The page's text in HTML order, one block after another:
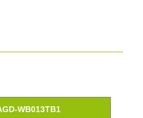
WB013TB1